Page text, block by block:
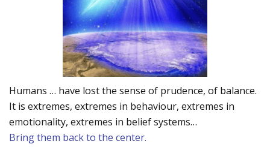
Humans … have lost the sense of prudence, of balance.
It is extremes, extremes in behaviour, extremes in
emotionality, extremes in belief systems…
Bring them back to the center.